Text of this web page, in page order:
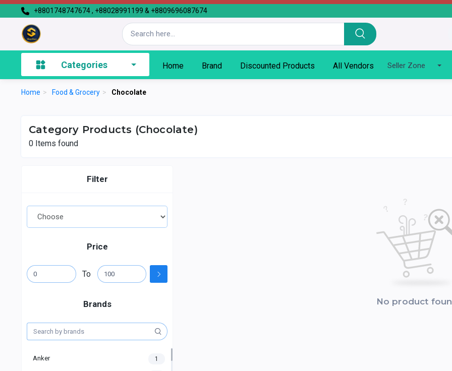
+8801748747674 , +88028991199 & +8809696087674
Categories Home Brand Discounted Products All Vendors Seller Zone
Home > Food & Grocery > Chocolate
Category Products (Chocolate)
0 Items found
Filter
Price
To
Brands
Anker 1
No product